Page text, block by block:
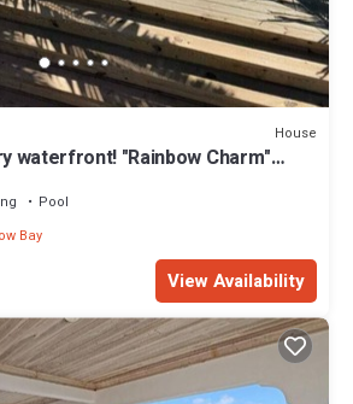
House
waterfront! "Rainbow Charm"
Pool
Bay
View Availability